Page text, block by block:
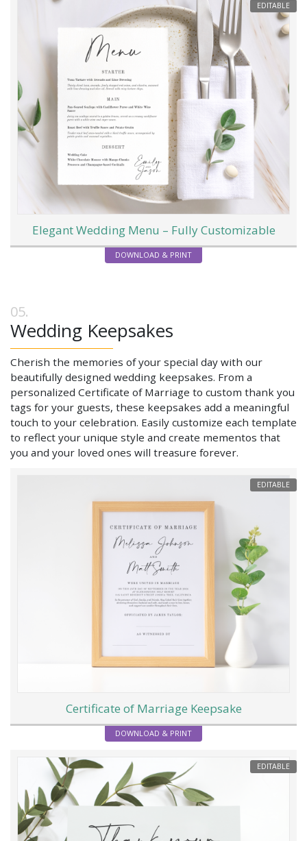
EDITABLE
Elegant Wedding Menu – Fully Customizable
DOWNLOAD & PRINT
Wedding Keepsakes
Cherish the memories of your special day with our
beautifully designed wedding keepsakes. From a
personalized Certificate of Marriage to custom thank you
tags for your guests, these keepsakes add a meaningful
touch to your celebration. Easily customize each template
to reflect your unique style and create mementos that
you and your loved ones will treasure forever.
EDITABLE
Certificate of Marriage Keepsake
DOWNLOAD & PRINT
EDITABLE